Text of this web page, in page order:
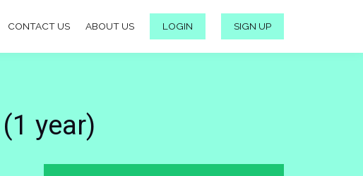
CONTACT US ABOUT US LOGIN SIGN UP
year)